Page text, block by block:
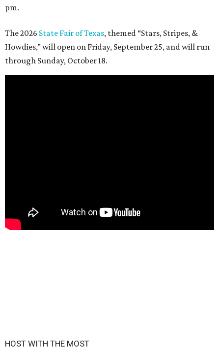
pm.
The 2026 State Fair of Texas, themed “Stars, Stripes, &
Howdies,” will open on Friday, September 25, and will run
through Sunday, October 18.
HOST WITH THE MOST